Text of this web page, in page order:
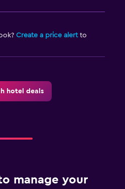
Create a price alertto
hotel deals
manage your